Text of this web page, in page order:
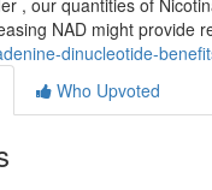
, our quantities of
NAD might provide
dinucleotide-
Who Upvoted